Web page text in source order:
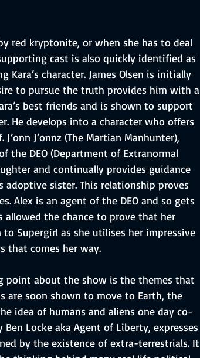
red kryptonite, or when she has to deal
cast is also quickly identified as
character. James Olsen is initially
to pursue the truth provides him with a
best friends and is shown to support
He develops into a character who offers
J’onnz (The Martian Manhunter),
the DEO (Department of Extranormal
and continually provides guidance
adoptive sister. This relationship proves
Alex is an agent of the DEO and so gets
allowed the chance to prove that her
Supergirl as she utilises her impressive
that comes her way.
point about the show is the themes that
are soon shown to move to Earth, the
idea of humans and aliens one day co-
Locke aka Agent of Liberty, expresses
by the existence of extra-terrestrials. It